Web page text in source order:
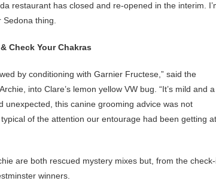
restaurant has closed and re-opened in the interim.
thing.
Check Your Chakras
by conditioning with Garnier Fructese,” said the
into Clare’s lemon yellow VW bug. “It’s mild and a
unexpected, this canine grooming advice was not
of the attention our entourage had been getting at
are both rescued mystery mixes but, from the
winners.